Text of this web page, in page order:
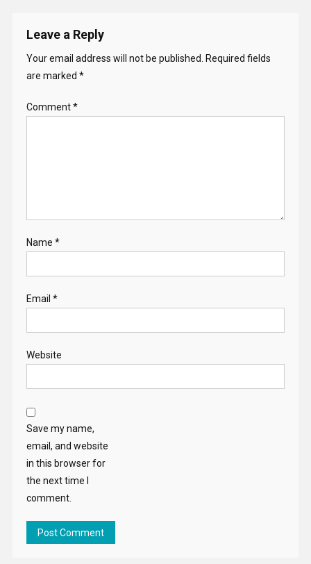
Leave a Reply
Your email address will not be published. Required fields
are marked *
Comment*
Name *
Email *
Website
Save my name,
email, and website
in this browser for
the next time I
comment.